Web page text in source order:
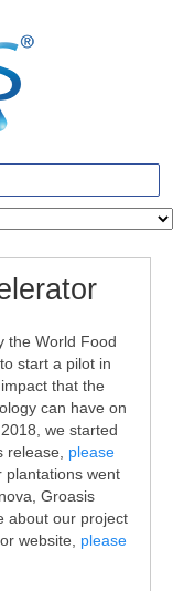
the World Food
start a pilot in
that the
can have on
we started
release, please
plantations went
Groasis
about our project
website, please